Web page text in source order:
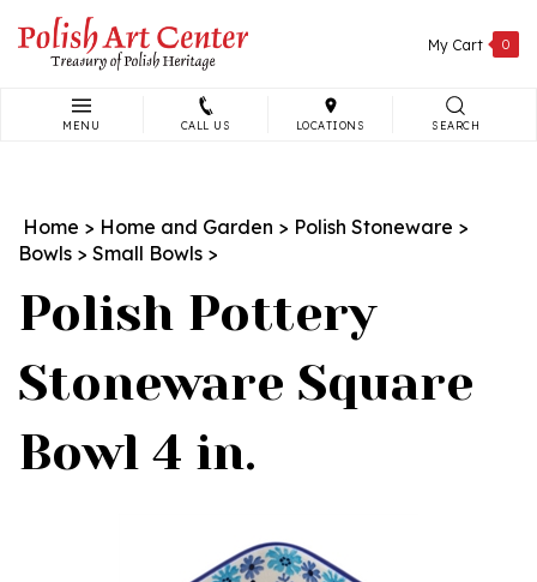
content
My Cart 0
MENU CALL US LOCATIONS SEARCH
Home > Home and Garden > Polish Stoneware >
Bowls > Small Bowls >
Polish Pottery
Stoneware Square
Bowl 4 in.